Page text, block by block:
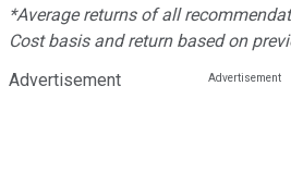
*Average returns of all
Cost basis and return based on
Advertisement